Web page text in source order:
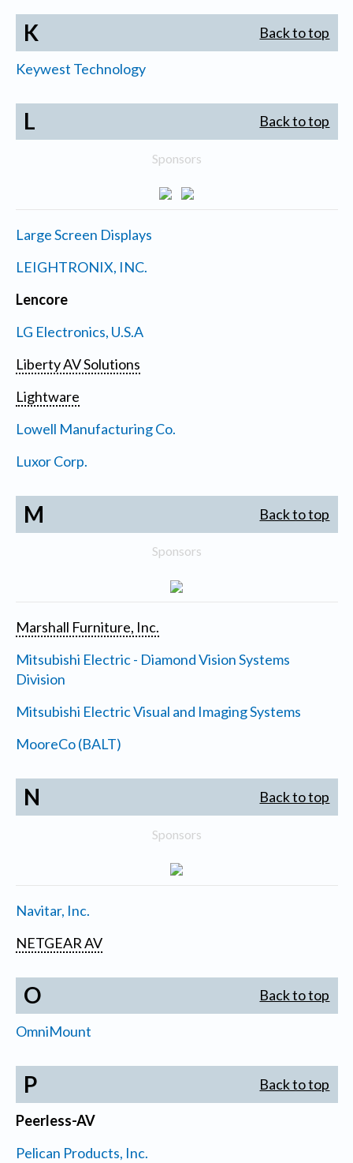
K Back to top
Keywest Technology
L Back to top
Sponsors
Large Screen Displays
LEIGHTRONIX, INC.
Lencore
LG Electronics, U.S.A
Liberty AV Solutions
Lightware
Lowell Manufacturing Co.
Luxor Corp.
M Back to top
Sponsors
Marshall Furniture, Inc.
Mitsubishi Electric - Diamond Vision Systems
Division
Mitsubishi Electric Visual and Imaging Systems
MooreCo (BALT)
N Back to top
Sponsors
Navitar, Inc.
NETGEAR AV
O Back to top
OmniMount
P Back to top
Peerless-AV
Pelican Products, Inc.